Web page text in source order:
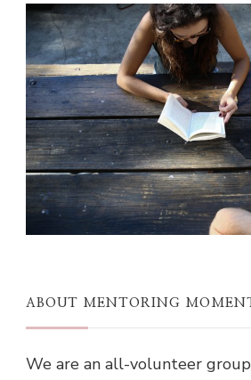
ABOUT MENTORING
We are an all-volunteer